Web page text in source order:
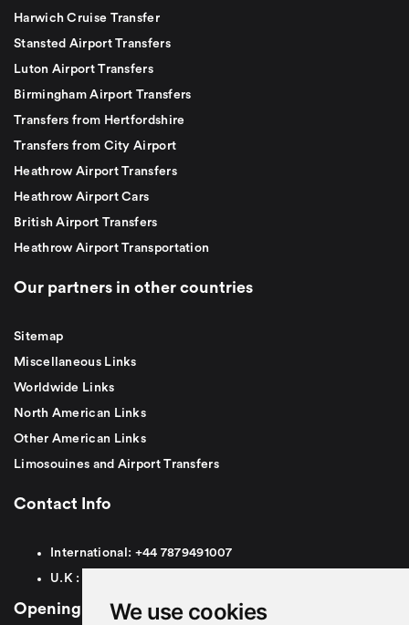
We use cookies
Harwich Cruise Transfer
Stansted Airport Transfers
Luton Airport Transfers
Birmingham Airport Transfers
Transfers from Hertfordshire
Transfers from City Airport
Heathrow Airport Transfers
Heathrow Airport Cars
British Airport Transfers
Heathrow Airport Transportation
Our partners in other countries
Sitemap
Miscellaneous Links
Worldwide Links
North American Links
Other American Links
Limosouines and Airport Transfers
Contact Info
International: +44 7879491007
U.K :
Opening Hours